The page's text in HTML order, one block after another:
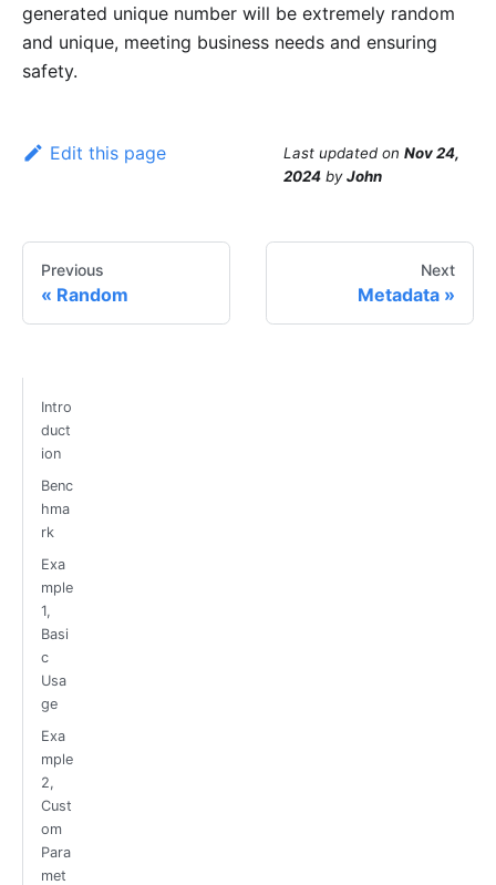
generated unique number will be extremely random
and unique, meeting business needs and ensuring
safety.
Edit this page Last updated on Nov 24,
2024 byJohn
Previous
Random
Next
Metadata
Intro
duct
ion
Benc
hma
rk
Exa
mple
1,
Basi
c
Usa
ge
Exa
mple
2,
Cust
om
Para
met